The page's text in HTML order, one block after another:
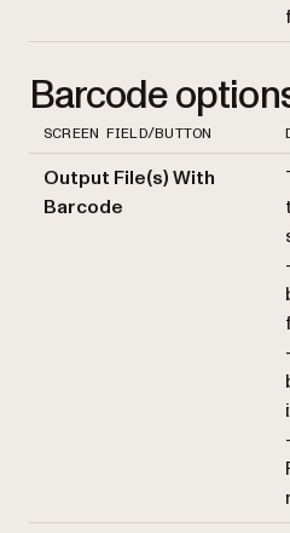
Barcode
SCREEN FIELD/BUTTON
Output File(s) With
Barcode
-
-
-